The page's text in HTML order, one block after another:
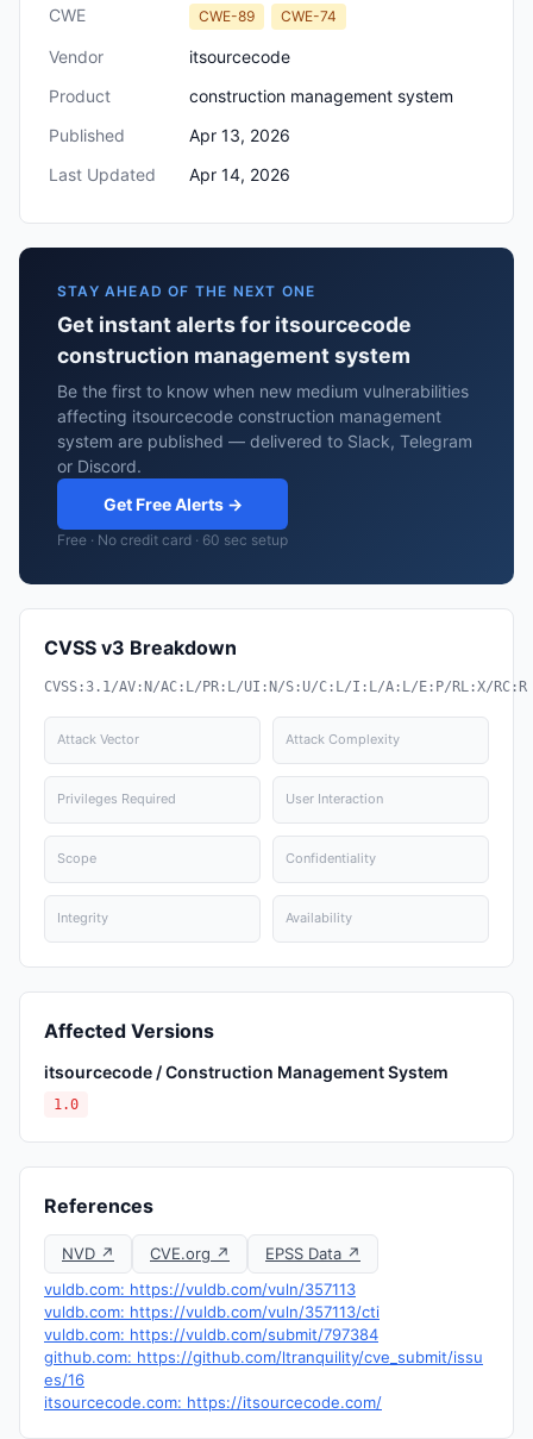
CWE CWE-89 CWE-74
Vendor
itsourcecode
Product
construction management system
Published
Apr 13, 2026
Last Updated
Apr 14, 2026
STAY AHEAD OF THE NEXT ONE
Get instant alerts for itsourcecode
construction management system
Be the first to know when new medium vulnerabilities
affecting itsourcecode construction management
system are published — delivered to Slack, Telegram
or Discord.
Get Free Alerts →
Free · No credit card · 60 sec setup
CVSS v3 Breakdown
CVSS:3.1/AV:N/AC:L/PR:L/UI:N/S:U/C:L/I:L/A:L/E:P/RL:X/RC:R
Attack Vector Attack Complexity
Privileges Required User Interaction
Scope Confidentiality
Integrity Availability
Affected Versions
itsourcecode / Construction Management System
1.0
References
NVD ↗ CVE.org ↗
EPSS Data ↗
vuldb.com: https://vuldb.com/vuln/357113
vuldb.com: https://vuldb.com/vuln/357113/cti
vuldb.com: https://vuldb.com/submit/797384
github.com: https://github.com/ltranquility/cve_submit/issu
es/16
itsourcecode.com: https://itsourcecode.com/